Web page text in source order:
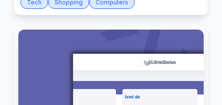
Tech Shopping Computers